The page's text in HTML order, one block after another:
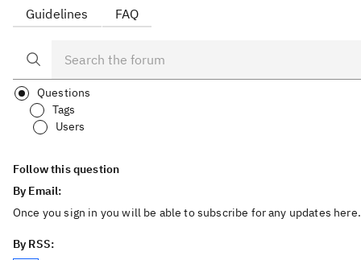
Guidelines FAQ
Questions
Tags
Users
Follow this question
By Email:
Once you sign in you will be able to subscribe for any updates here.
By RSS: